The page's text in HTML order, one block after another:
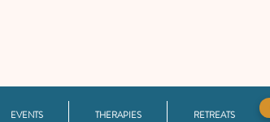
EVENTS THERAPIES RETREATS